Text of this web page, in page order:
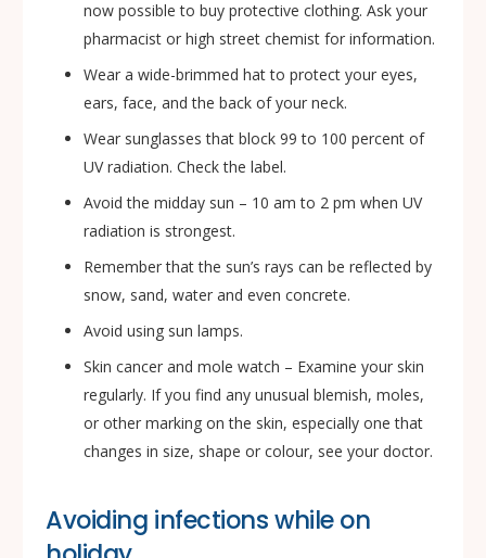
now possible to buy protective clothing. Ask your
pharmacist or high street chemist for information.
Wear a wide-brimmed hat to protect your eyes,
ears, face, and the back of your neck.
Wear sunglasses that block 99 to 100 percent of
UV radiation. Check the label.
Avoid the midday sun – 10 am to 2 pm when UV
radiation is strongest.
Remember that the sun’s rays can be reflected by
snow, sand, water and even concrete.
Avoid using sun lamps.
Skin cancer and mole watch – Examine your skin
regularly. If you find any unusual blemish, moles,
or other marking on the skin, especially one that
changes in size, shape or colour, see your doctor.
Avoiding infections while on